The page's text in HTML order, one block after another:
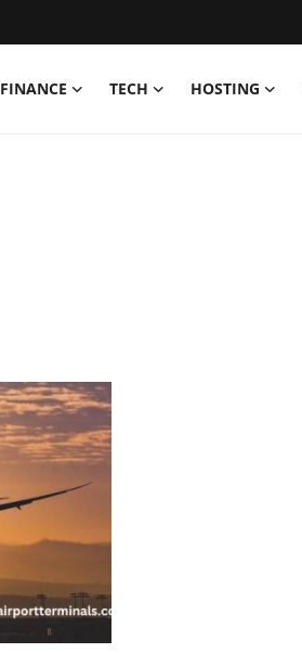
FINANCE TECH HOSTING